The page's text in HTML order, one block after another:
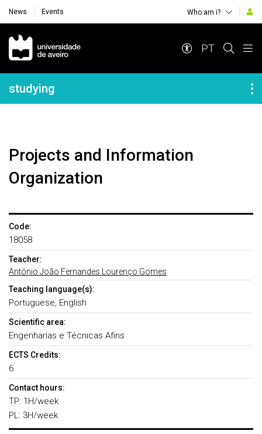
News Events Who am i?
Navegação Principal
PT
Navegação Lateral
studying
Projects and Information
Organization
Code:
18058
Teacher:
António João Fernandes Lourenço Gomes
Teaching language(s):
Portuguese, English
Scientific area:
Engenharias e Técnicas Afins
ECTS Credits:
6
Contact hours:
TP: 1H/week
PL: 3H/week